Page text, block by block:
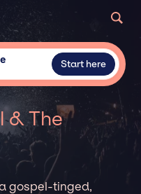
Start here
& The
gospel-tinged,